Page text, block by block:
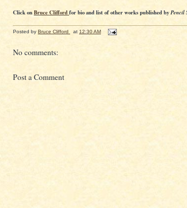
Click onBruce Cliffordfor bio and list of other works published by Pencil
Posted by Bruce Clifford at 12:30 AM
No comments:
Post a Comment